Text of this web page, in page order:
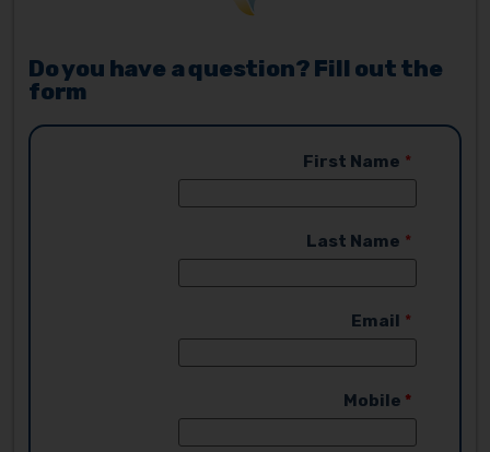
Do you have a question? Fill out the
form
First Name
Last Name
Email
Mobile